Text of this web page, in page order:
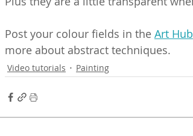
Post your colour fields in the Art Hub
more about abstract techniques.
Video tutorials Painting